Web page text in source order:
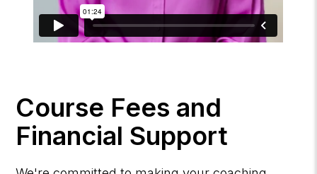
Course Fees and
Financial Support